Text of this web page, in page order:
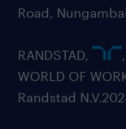
Road,
RANDSTAD,
WORLD OF
Randstad